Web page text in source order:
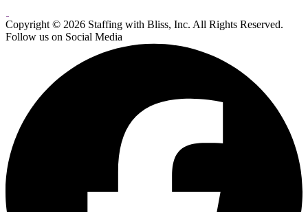
Copyright © 2026 Staffing with Bliss, Inc. All Rights Reserved.
About
Contact
Sitemap
Terms
Follow us on Social Media